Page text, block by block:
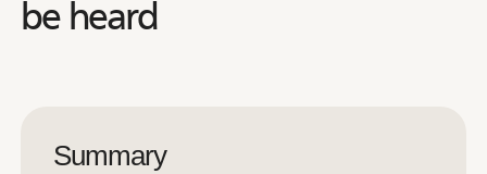
be heard
Summary